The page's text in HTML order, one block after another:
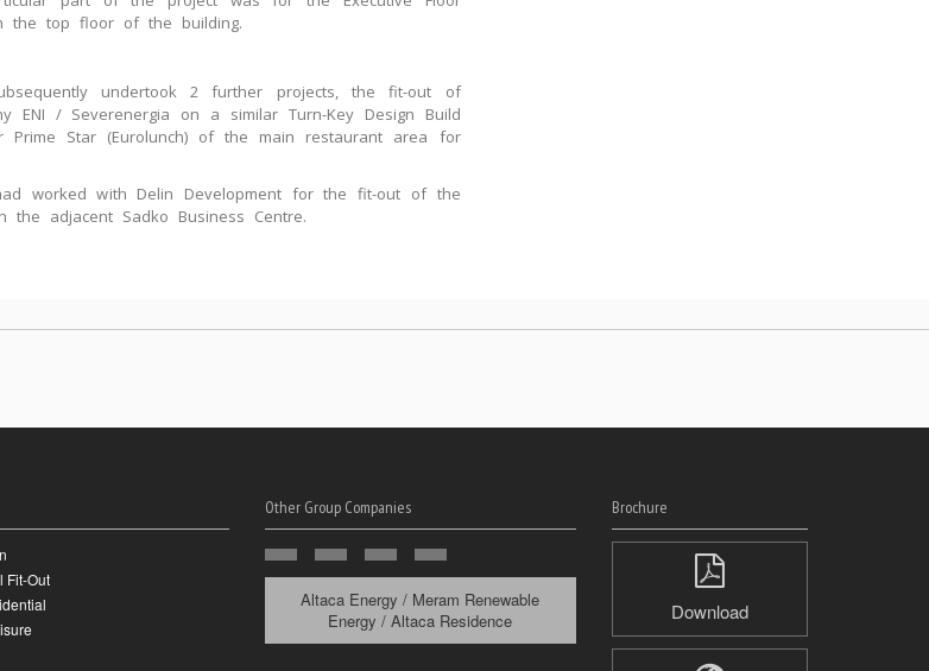
the top floor of the building.
undertook 2 further projects, the fit-out of
ENI / Severenergia on a similar Turn-Key Design Build
Star (Eurolunch) of the main restaurant area for
worked with Delin Development for the fit-out of the
the adjacent Sadko Business Centre.
Fit-Out
Other Group Companies
Altaca Energy / Meram Renewable
Energy / Altaca Residence
Brochure
Download